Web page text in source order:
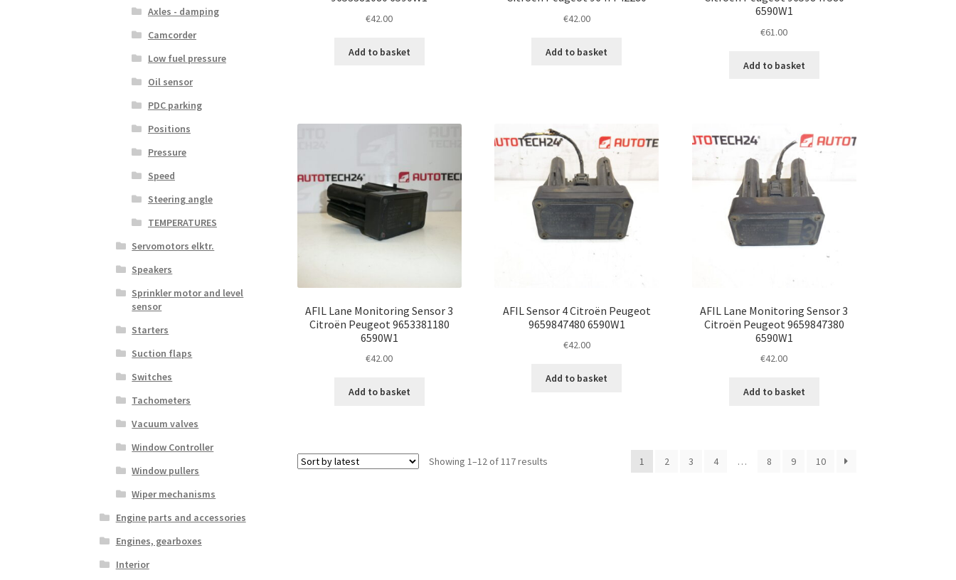
€42.00
Add to basket
€42.00
Add to basket
6590W1
€61.00
Add to basket
AFIL Lane Monitoring Sensor 3
Citroën Peugeot 9653381180
6590W1
€42.00
Add to basket
AFIL Sensor 4 Citroën Peugeot
9659847480 6590W1
€42.00
Add to basket
AFIL Lane Monitoring Sensor 3
Citroën Peugeot 9659847380
6590W1
€42.00
Add to basket
Showing 1–12 of 117 resultsSorted
1 2 3 4 … 8 9 10
Axles - damping
Camcorder
Low fuel pressure
Oil sensor
PDC parking
Positions
Pressure
Speed
Steering angle
TEMPERATURES
Servomotors elktr.
Speakers
Sprinkler motor and level
sensor
Starters
Suction flaps
Switches
Tachometers
Vacuum valves
Window Controller
Window pullers
Wiper mechanisms
Engine parts and accessories
Engines, gearboxes
Interior